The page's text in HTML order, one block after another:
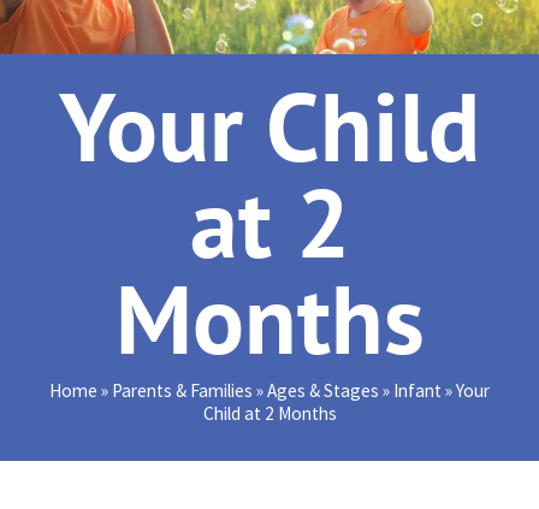
Your Child
at 2
Months
Home » Parents & Families »Ages & Stages » Infant »Your
Child at 2 Months